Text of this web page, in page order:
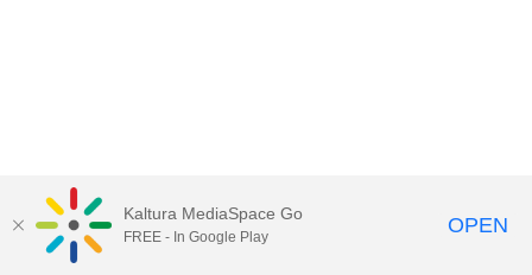
Kaltura MediaSpace Go
FREE - In Google Play OPEN